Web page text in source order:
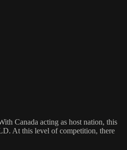
Canada acting as host nation, this
At this level of competition, there